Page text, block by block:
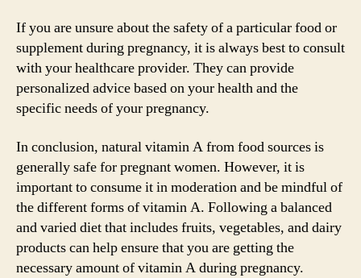
If you are unsure about the safety of a particular food or
supplement during pregnancy, it is always best to consult
with your healthcare provider. They can provide
personalized advice based on your health and the
specific needs of your pregnancy.
In conclusion, natural vitamin A from food sources is
generally safe for pregnant women. However, it is
important to consume it in moderation and be mindful of
the different forms of vitamin A. Following a balanced
and varied diet that includes fruits, vegetables, and dairy
products can help ensure that you are getting the
necessary amount of vitamin A during pregnancy.